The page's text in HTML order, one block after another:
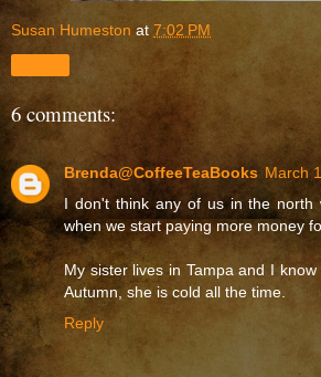
Susan Humeston at 7:02 PM
6 comments:
Brenda@CoffeeTeaBooks March
I don't think any of us in the north
when we start paying more money
My sister lives in Tampa and I
Autumn, she is cold all the time.
Reply